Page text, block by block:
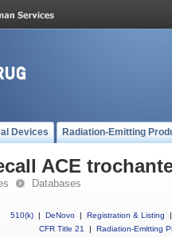
Devices Radiation-Emitting
ACE
Databases
510(k) | DeNovo | Registration & Listing
|
CFR Title 21
| Radiation-Emitting